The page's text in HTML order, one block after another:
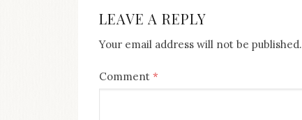
LEAVE A REPLY
Your email address will not be published.
Comment *